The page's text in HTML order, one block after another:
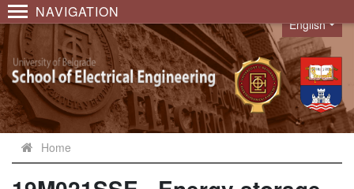
NAVIGATION
Language
English
Home